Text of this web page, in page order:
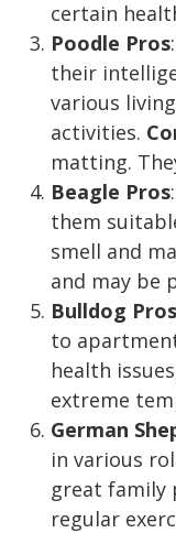
certain
Poodle Pros
their
various
activities.
matting.
Beagle Pros
them
smell and
and may be
Bulldog Pros
to
health
extreme
German
in various
great family
regular